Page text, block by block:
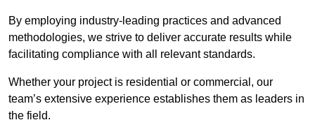
By employing industry-leading practices and advanced
methodologies, we strive to deliver accurate results while
facilitating compliance with all relevant standards.
Whether your project is residential or commercial, our
team’s extensive experience establishes them as leaders in
the field.